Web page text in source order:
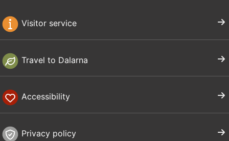
Visitor service
Travel to Dalarna
Accessibility
Privacy policy